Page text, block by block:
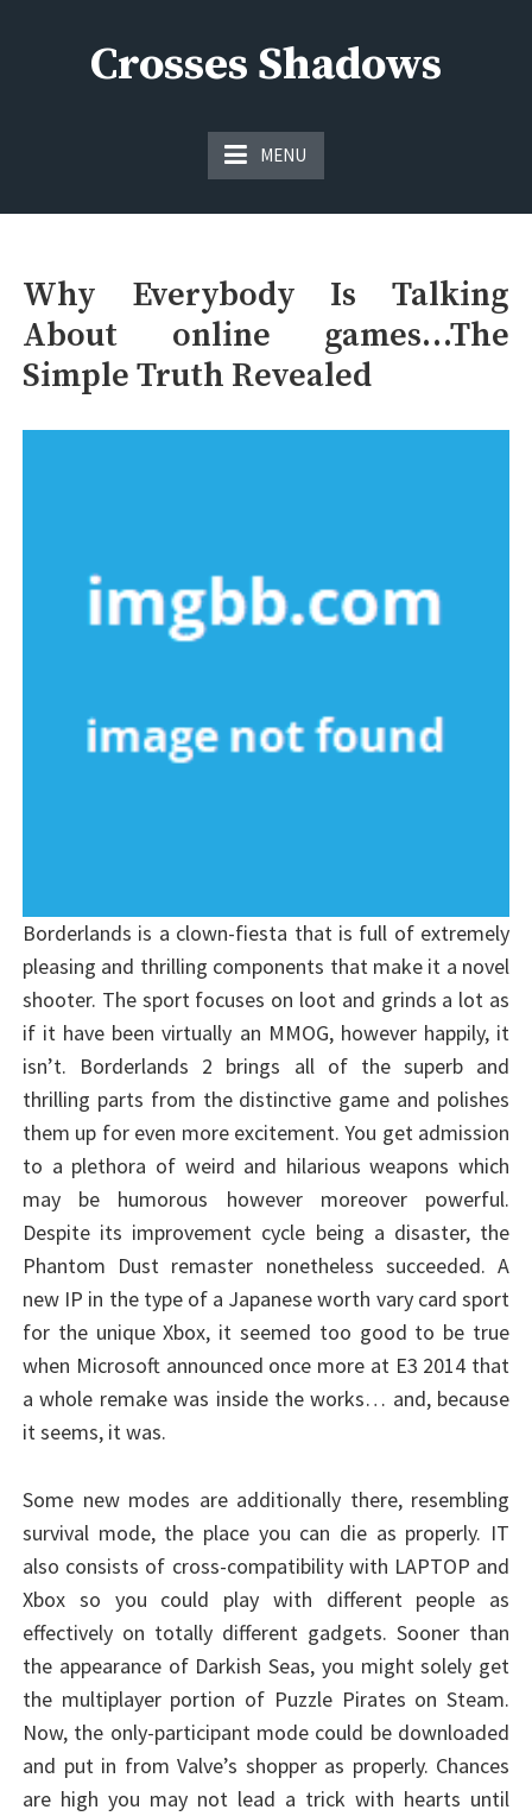
Crosses Shadows
MENU
Why Everybody Is Talking
About online games…The
Simple Truth Revealed
Borderlands is a clown-fiesta that is full of extremely
pleasing and thrilling components that make it a novel
shooter. The sport focuses on loot and grinds a lot as
if it have been virtually an MMOG, however happily, it
isn’t. Borderlands 2 brings all of the superb and
thrilling parts from the distinctive game and polishes
them up for even more excitement. You get admission
to a plethora of weird and hilarious weapons which
may be humorous however moreover powerful.
Despite its improvement cycle being a disaster, the
Phantom Dust remaster nonetheless succeeded. A
new IP in the type of a Japanese worth vary card sport
for the unique Xbox, it seemed too good to be true
when Microsoft announced once more at E3 2014 that
a whole remake was inside the works… and, because
it seems, it was.
Some new modes are additionally there, resembling
survival mode, the place you can die as properly. IT
also consists of cross-compatibility with LAPTOP and
Xbox so you could play with different people as
effectively on totally different gadgets. Sooner than
the appearance of Darkish Seas, you might solely get
the multiplayer portion of Puzzle Pirates on Steam.
Now, the only-participant mode could be downloaded
and put in from Valve’s shopper as properly. Chances
are high you may not lead a trick with hearts until